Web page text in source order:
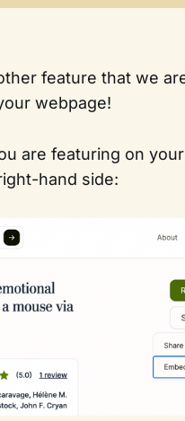
feature that we
webpage!
are featuring on
hand side: